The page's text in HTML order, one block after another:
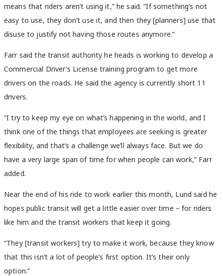
means that riders aren’t using it,” he said. “If something’s not
easy to use, they don’t use it, and then they [planners] use that
disuse to justify not having those routes anymore.”
Farr said the transit authority he heads is working to develop a
Commercial Driver’s License training program to get more
drivers on the roads. He said the agency is currently short 11
drivers.
“I try to keep my eye on what’s happening in the world, and I
think one of the things that employees are seeking is greater
flexibility, and that’s a challenge we’ll always face. But we do
have a very large span of time for when people can work,” Farr
added.
Near the end of his ride to work earlier this month, Lund said he
hopes public transit will get a little easier over time – for riders
like him and the transit workers that keep it going.
“They [transit workers] try to make it work, because they know
that this isn’t a lot of people’s first option. It’s their only
option.”